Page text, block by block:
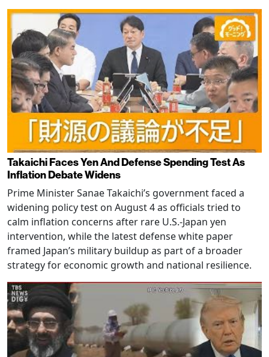
Takaichi Faces Yen And Defense Spending Test As
Inflation Debate Widens
Prime Minister Sanae Takaichi’s government faced a
widening policy test on August 4 as officials tried to
calm inflation concerns after rare U.S.-Japan yen
intervention, while the latest defense white paper
framed Japan’s military buildup as part of a broader
strategy for economic growth and national resilience.